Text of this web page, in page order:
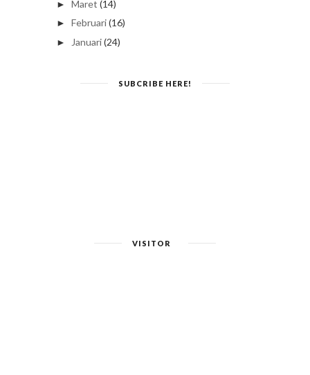
► Maret (14)
► Februari(16)
► Januari(24)
SUBCRIBE HERE!
VISITOR